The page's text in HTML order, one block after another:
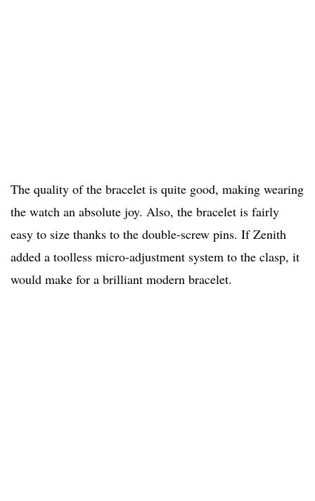
The quality of the bracelet is quite good, making wearing
the watch an absolute joy. Also, the bracelet is fairly
easy to size thanks to the double-screw pins. If Zenith
added a toolless micro-adjustment system to the clasp, it
would make for a brilliant modern bracelet.